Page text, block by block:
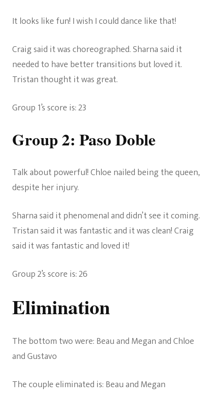
It looks like fun! I wish I could dance like that!
Craig said it was choreographed. Sharna said it
needed to have better transitions but loved it.
Tristan thought it was great.
Group 1’s score is: 23
Group 2: Paso Doble
Talk about powerful! Chloe nailed being the queen,
despite her injury.
Sharna said it phenomenal and didn’t see it coming.
Tristan said it was fantastic and it was clean! Craig
said it was fantastic and loved it!
Group 2’s score is: 26
Elimination
The bottom two were: Beau and Megan and Chloe
and Gustavo
The couple eliminated is: Beau and Megan